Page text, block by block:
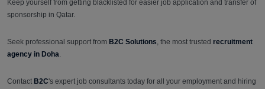
Keep yourself from getting blacklisted for easier job application and transfer of
sponsorship in Qatar.
Seek professional support from B2C Solutions, the most trusted recruitment
agency in Doha.
Contact B2C's expert job consultants today for all your employment and hiring